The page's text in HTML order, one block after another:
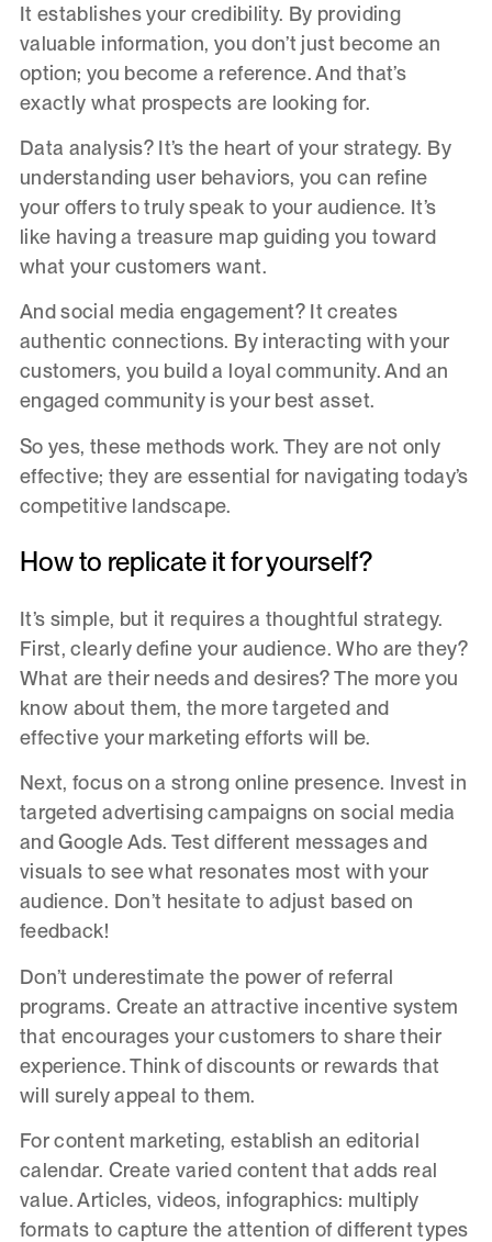
It establishes your credibility. By providing
valuable information, you don’t just become an
option; you become a reference. And that’s
exactly what prospects are looking for.
Data analysis? It’s the heart of your strategy. By
understanding user behaviors, you can refine
your offers to truly speak to your audience. It’s
like having a treasure map guiding you toward
what your customers want.
And social media engagement? It creates
authentic connections. By interacting with your
customers, you build a loyal community. And an
engaged community is your best asset.
So yes, these methods work. They are not only
effective; they are essential for navigating today’s
competitive landscape.
How to replicate it for yourself?
It’s simple, but it requires a thoughtful strategy.
First, clearly define your audience. Who are they?
What are their needs and desires? The more you
know about them, the more targeted and
effective your marketing efforts will be.
Next, focus on a strong online presence. Invest in
targeted advertising campaigns on social media
and Google Ads. Test different messages and
visuals to see what resonates most with your
audience. Don’t hesitate to adjust based on
feedback!
Don’t underestimate the power of referral
programs. Create an attractive incentive system
that encourages your customers to share their
experience. Think of discounts or rewards that
will surely appeal to them.
For content marketing, establish an editorial
calendar. Create varied content that adds real
value. Articles, videos, infographics: multiply
formats to capture the attention of different types